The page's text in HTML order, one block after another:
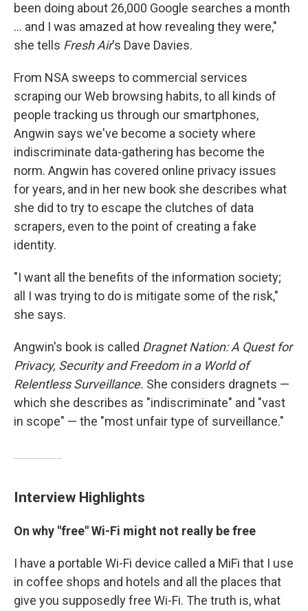
been doing about 26,000 Google searches a month
... and I was amazed at how revealing they were,"
she tells Fresh Air's Dave Davies.
From NSA sweeps to commercial services
scraping our Web browsing habits, to all kinds of
people tracking us through our smartphones,
Angwin says we've become a society where
indiscriminate data-gathering has become the
norm. Angwin has covered online privacy issues
for years, and in her new book she describes what
she did to try to escape the clutches of data
scrapers, even to the point of creating a fake
identity.
"I want all the benefits of the information society;
all I was trying to do is mitigate some of the risk,"
she says.
Angwin's book is called Dragnet Nation: A Quest for
Privacy, Security and Freedom in a World of
Relentless Surveillance. She considers dragnets —
which she describes as "indiscriminate" and "vast
in scope" — the "most unfair type of surveillance."
Interview Highlights
On why "free" Wi-Fi might not really be free
I have a portable Wi-Fi device called a MiFi that I use
in coffee shops and hotels and all the places that
give you supposedly free Wi-Fi. The truth is, what